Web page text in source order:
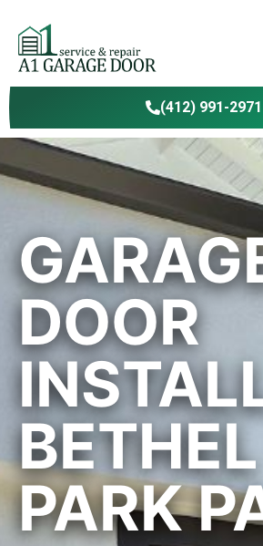
(412) 991-2971
DOOR
BETHEL
PARK